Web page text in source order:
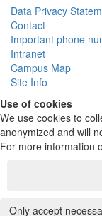
Data Privacy
Contact
Important phone
Intranet
Campus Map
Site Info
Use of cookies
We use cookies to
anonymized and will
For more information
Only accept